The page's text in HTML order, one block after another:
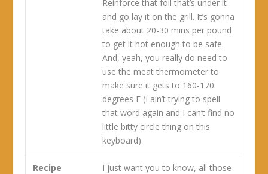
Reinforce that foil that’s under it
and go lay it on the grill. It’s gonna
take about 20-30 mins per pound
to get it hot enough to be safe.
And, yeah, you really do need to
use the meat thermometer to
make sure it gets to 160-170
degrees F (I ain’t trying to spell
that word again and I can’t find no
little bitty circle thing on this
keyboard)
Recipe
I just want you to know, all those